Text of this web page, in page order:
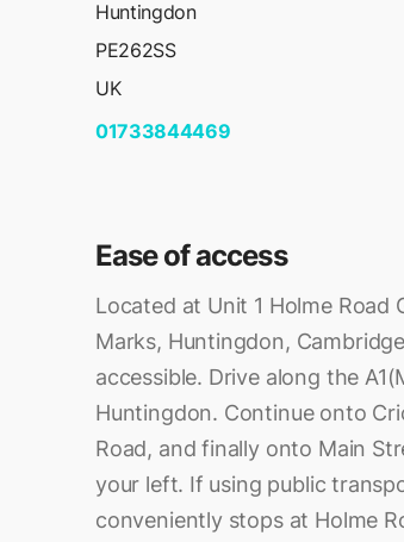
Huntingdon
PE262SS
UK
01733844469
Ease of access
Located at Unit 1 Holme Road
Marks, Huntingdon,
accessible. Drive along the
Huntingdon. Continue onto
Road, and finally onto Main
your left. If using public
conveniently stops at Holme